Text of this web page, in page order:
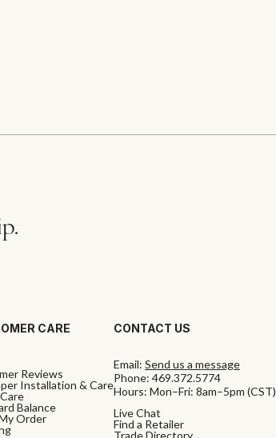
CARE
Reviews
Installation & Care
Balance
Order
CONTACT US
Email: Send us a message
Phone: 469.372.5774
Hours: Mon–Fri: 8am–5pm (CST)
Live Chat
Find a Retailer